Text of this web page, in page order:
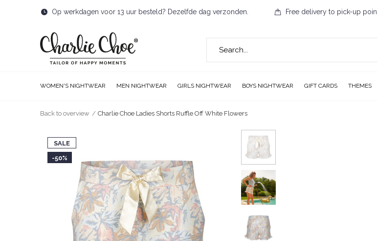
WOMEN'S NIGHTWEAR MEN NIGHTWEAR GIRLS NIGHTWEAR BOYS NIGHTWEAR GIFT CARDS THEMES
Op werkdagen voor 13 uur besteld? Dezelfde dag verzonden. Free delivery to pick-up
Back to overview Charlie Choe Ladies Shorts Ruffle Off White Flowers
SALE
-50%